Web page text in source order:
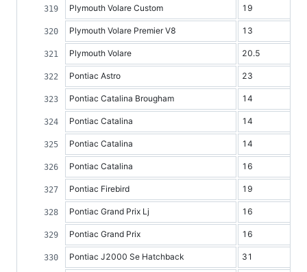
Plymouth Volare Custom 19
Plymouth Volare Premier V8 13
Plymouth Volare 20.5
Pontiac Astro 23
Pontiac Catalina Brougham 14
Pontiac Catalina 14
Pontiac Catalina 14
Pontiac Catalina 16
Pontiac Firebird 19
Pontiac Grand Prix Lj 16
Pontiac Grand Prix 16
Pontiac J2000 Se Hatchback 31